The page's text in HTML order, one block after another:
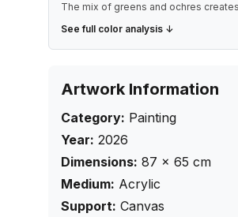
The mix of greens and ochres
See full color analysis ↓
Artwork Information
Category: Painting
Year: 2026
Dimensions: 87 × 65 cm
Medium: Acrylic
Support: Canvas